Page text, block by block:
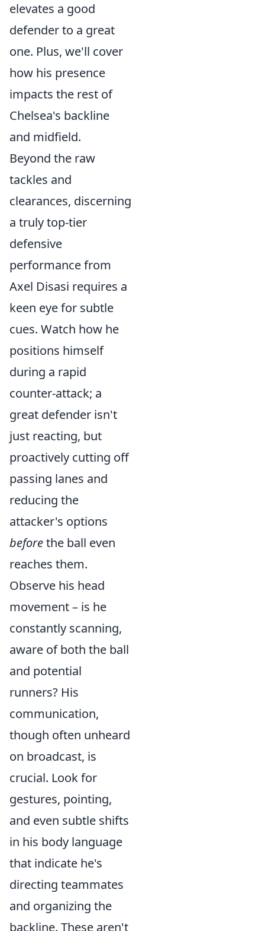
elevates a good
defender to a great
one. Plus, we'll cover
how his presence
impacts the rest of
Chelsea's backline
and midfield.
Beyond the raw
tackles and
clearances, discerning
a truly top-tier
defensive
performance from
Axel Disasi requires a
keen eye for subtle
cues. Watch how he
positions himself
during a rapid
counter-attack; a
great defender isn't
just reacting, but
proactively cutting off
passing lanes and
reducing the
attacker's options
beforethe ball even
reaches them.
Observe his head
movement – is he
constantly scanning,
aware of both the ball
and potential
runners? His
communication,
though often unheard
on broadcast, is
crucial. Look for
gestures, pointing,
and even subtle shifts
in his body language
that indicate he's
directing teammates
and organizing the
backline. These aren't